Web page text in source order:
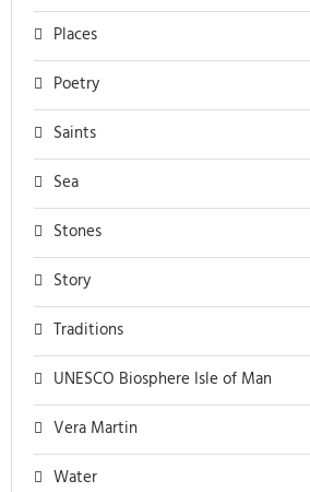
Places
Poetry
Saints
Sea
Stones
Story
Traditions
UNESCO Biosphere Isle of Man
Vera Martin
Water